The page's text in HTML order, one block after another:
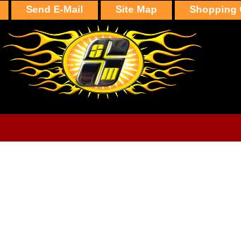
Send E-Mail Site Map Shopping